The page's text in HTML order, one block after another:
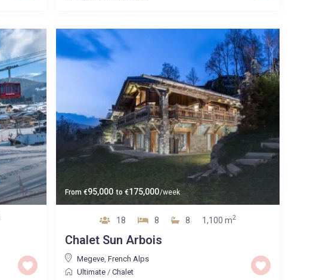
From €95,000 to €175,000/week
18 8 8 1,100 m2
Chalet Sun Arbois
Megeve, French Alps
Ultimate/ Chalet